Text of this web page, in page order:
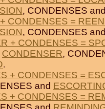
, CONDENSES
CONDENSES =
, CONDENSES
+ CONDENSES =
CONDENSER,
.
+ CONDENSES =
and
+ CONDENSES =